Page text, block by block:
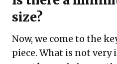
size?
Now, we come to the
piece. What is not